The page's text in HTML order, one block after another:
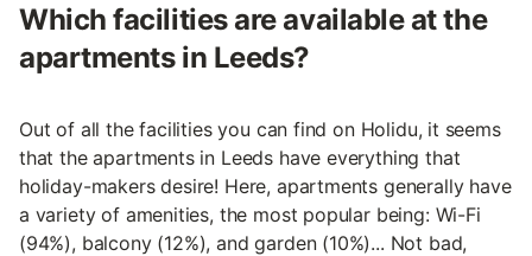
Which facilities are available at the
apartments in Leeds?
Out of all the facilities you can find on Holidu, it seems
that the apartments in Leeds have everything that
holiday-makers desire! Here, apartments generally have
a variety of amenities, the most popular being: Wi-Fi
(94%), balcony (12%), and garden (10%)... Not bad,